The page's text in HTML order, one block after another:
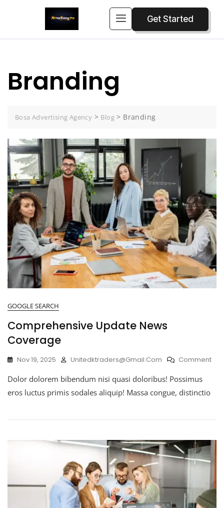
Get Started
Branding
Bosa Advertising Agency > Blog > Branding
GOOGLE SEARCH
Comprehensive Update News
Coverage
Nov 19, 2025 Unitedktraders@gmail.com Comment
Dolor dolorem bibendum nisi quasi doloribus! Possimus
eros luctus primis sodales aliquip! Massa congue, distinctio